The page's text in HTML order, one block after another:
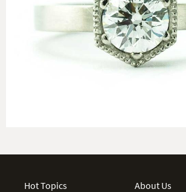
Hot Topics
About Us